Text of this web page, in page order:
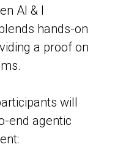
AI & I
hands-on
a proof on
will
end agentic